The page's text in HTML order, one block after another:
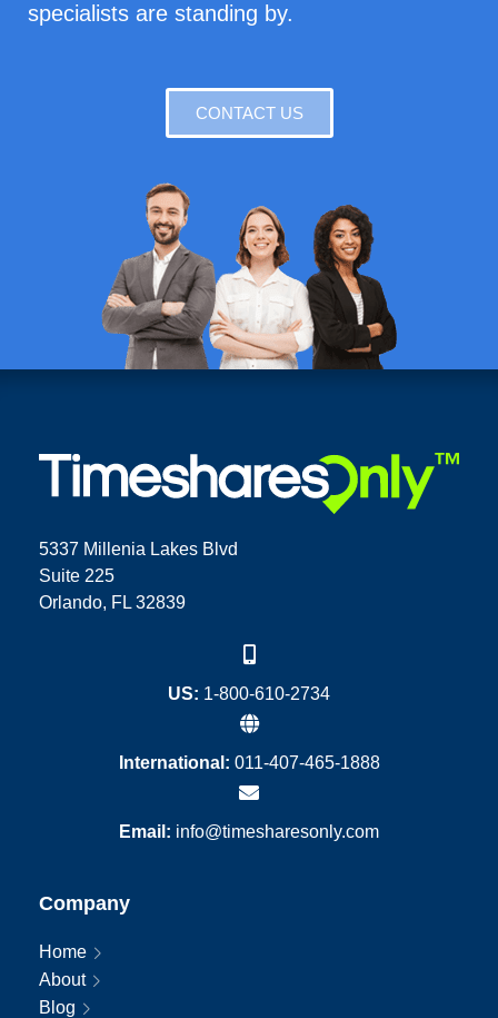
specialists are standing by.
CONTACT US
5337 Millenia Lakes Blvd
Suite 225
Orlando, FL 32839
US: 1-800-610-2734
International: 011-407-465-1888
Email: info@timesharesonly.com
Company
Home
About
Blog